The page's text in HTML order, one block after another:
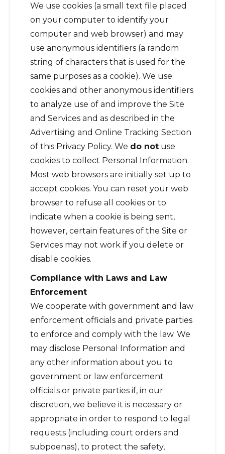
We use cookies (a small text file placed
on your computer to identify your
computer and web browser) and may
use anonymous identifiers (a random
string of characters that is used for the
same purposes as a cookie). We use
cookies and other anonymous identifiers
to analyze use of and improve the Site
and Services and as described in the
Advertising and Online Tracking Section
of this Privacy Policy. We do not use
cookies to collect Personal Information.
Most web browsers are initially set up to
accept cookies. You can reset your web
browser to refuse all cookies or to
indicate when a cookie is being sent,
however, certain features of the Site or
Services may not work if you delete or
disable cookies.
Compliance with Laws and Law
Enforcement
We cooperate with government and law
enforcement officials and private parties
to enforce and comply with the law. We
may disclose Personal Information and
any other information about you to
government or law enforcement
officials or private parties if, in our
discretion, we believe it is necessary or
appropriate in order to respond to legal
requests (including court orders and
subpoenas), to protect the safety,